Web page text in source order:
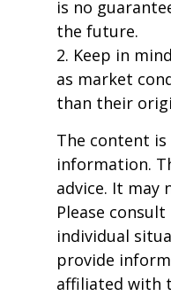
is no
the future.
2. Keep in
as market
than their
The content
information.
advice. It may
Please
individual
provide
affiliated with